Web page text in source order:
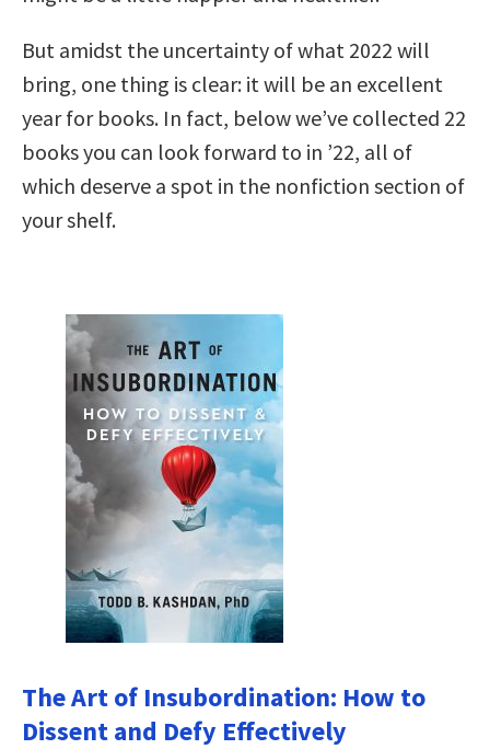
But amidst the uncertainty of what 2022 will
bring, one thing is clear: it will be an excellent
year for books. In fact, below we’ve collected 22
books you can look forward to in ’22, all of
which deserve a spot in the nonfiction section of
your shelf.
The Art of Insubordination: How to
Dissent and Defy Effectively